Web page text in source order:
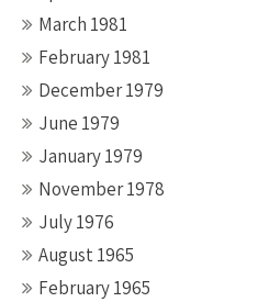
March 1981
February 1981
December 1979
June 1979
January 1979
November 1978
July 1976
August 1965
February 1965